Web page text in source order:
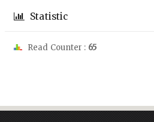
Statistic
Read Counter : 65